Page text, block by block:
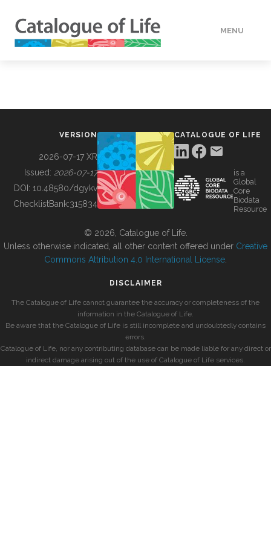
MENU
BUILDING COL
VERSION
2026-07-17 XR
Issued: 2026-07-17
DOI: 10.48580/dgykv
ChecklistBank:315834
CATALOGUE OF LIFE
is a
Global
Core
Biodata
Resource
© 2026, Catalogue of Life.
Unless otherwise indicated, all other content offered under Creative
Commons Attribution 4.0 International License
DISCLAIMER
The Catalogue of Life cannot guarantee the accuracy or completeness of the
information in the Catalogue of Life.
Be aware that the Catalogue of Life is still incomplete and undoubtedly contains
errors.
Catalogue of Life, nor any contributing database can be made liable for any direct or
indirect damage arising out of the use of Catalogue of Life services.